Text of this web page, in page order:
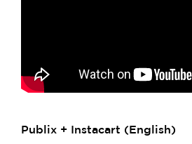
Publix + Instacart (English)